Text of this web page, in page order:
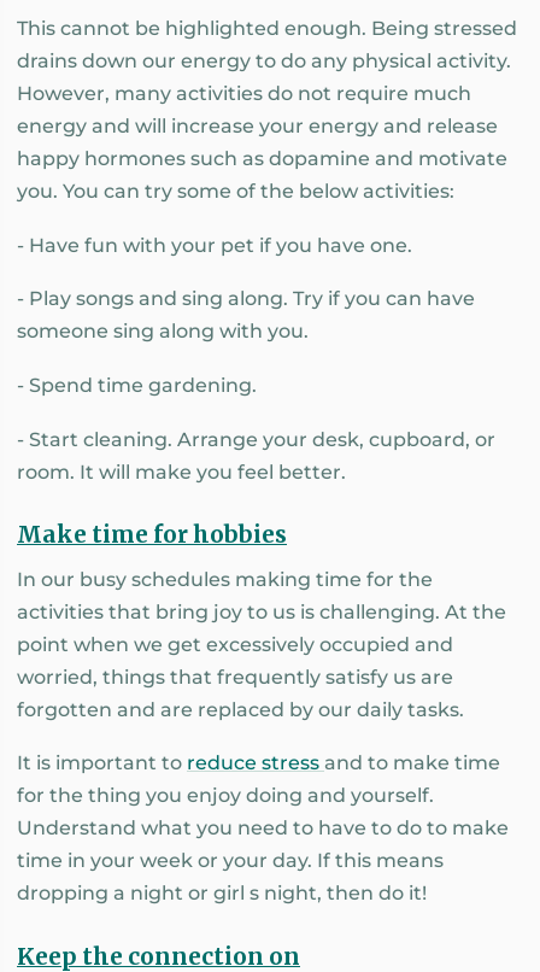
This cannot be highlighted enough. Being stressed
drains down our energy to do any physical activity.
However, many activities do not require much
energy and will increase your energy and release
happy hormones such as dopamine and motivate
you. You can try some of the below activities:
- Have fun with your pet if you have one.
- Play songs and sing along. Try if you can have
someone sing along with you.
- Spend time gardening.
- Start cleaning. Arrange your desk, cupboard, or
room. It will make you feel better.
Make time for hobbies
In our busy schedules making time for the
activities that bring joy to us is challenging. At the
point when we get excessively occupied and
worried, things that frequently satisfy us are
forgotten and are replaced by our daily tasks.
It is important to reduce stress and to make time
for the thing you enjoy doing and yourself.
Understand what you need to have to do to make
time in your week or your day. If this means
dropping a night or girl s night, then do it!
Keep the connection on